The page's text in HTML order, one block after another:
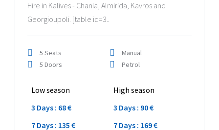
Hire in Kalives - Chania, Almirida, Kavros and
Georgioupoli. [table id=3..
5 Seats
Manual
5 Doors
Petrol
Low season
High season
3 Days : 68 €
3 Days : 90 €
7 Days : 135 €
7 Days : 169 €